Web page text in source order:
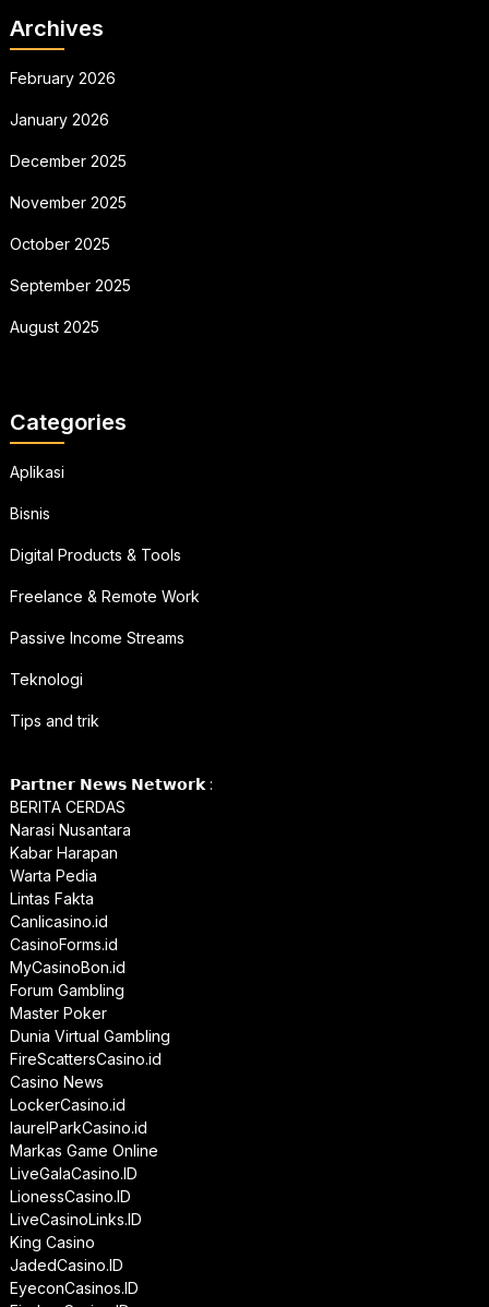
Archives
February 2026
January 2026
December 2025
November 2025
October 2025
September 2025
August 2025
Categories
Aplikasi
Bisnis
Digital Products & Tools
Freelance & Remote Work
Passive Income Streams
Teknologi
Tips and trik
𝗣𝗮𝗿𝘁𝗻𝗲𝗿 𝗡𝗲𝘄𝘀 𝗡𝗲𝘁𝘄𝗼𝗿𝗸 :
BERITA CERDAS
Narasi Nusantara
Kabar Harapan
Warta Pedia
Lintas Fakta
Canlicasino.id
CasinoForms.id
MyCasinoBon.id
Forum Gambling
Master Poker
Dunia Virtual Gambling
FireScattersCasino.id
Casino News
LockerCasino.id
laurelParkCasino.id
Markas Game Online
LiveGalaCasino.ID
LionessCasino.ID
LiveCasinoLinks.ID
King Casino
JadedCasino.ID
EyeconCasinos.ID